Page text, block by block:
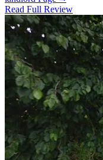
Read Full Review